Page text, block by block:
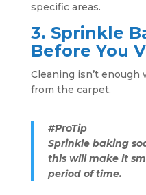
specific areas.
3. Sprinkle
Before You
Cleaning isn’t enough
from the carpet.
#ProTip
Sprinkle baking
this will make it
period of time.